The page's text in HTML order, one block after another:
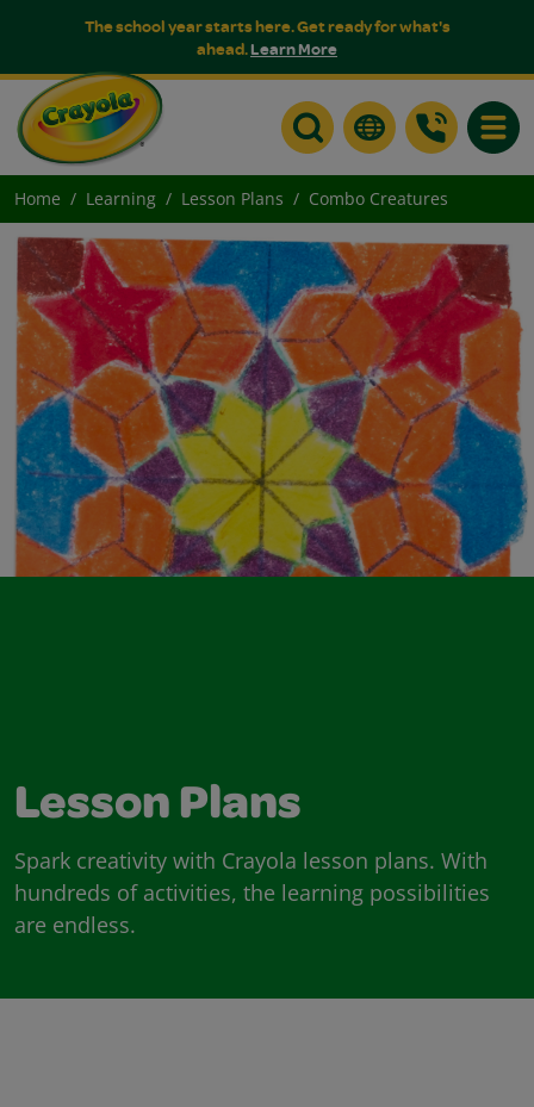
The school year starts here. Get ready for what's
ahead.Learn More
Home Learning Lesson Plans Combo Creatures
Lesson Plans
Spark creativity with Crayola lesson plans. With
hundreds of activities, the learning possibilities
are endless.